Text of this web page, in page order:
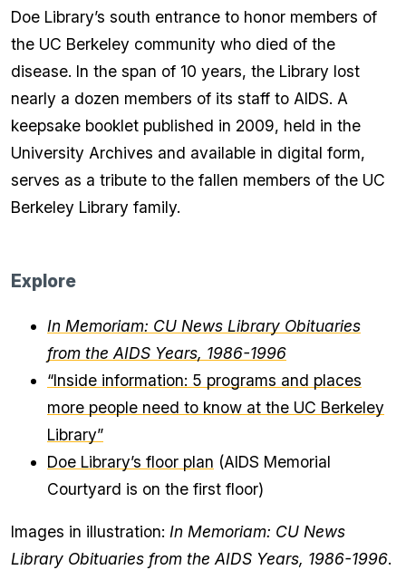
Doe Library’s south entrance to honor members of
the UC Berkeley community who died of the
disease. In the span of 10 years, the Library lost
nearly a dozen members of its staff to AIDS. A
keepsake booklet published in 2009, held in the
University Archives and available in digital form,
serves as a tribute to the fallen members of the UC
Berkeley Library family.
Explore
In Memoriam: CU News Library Obituaries
from the AIDS Years, 1986-1996
“Inside information: 5 programs and places
more people need to know at the UC Berkeley
Library”
Doe Library’s floor plan (AIDS Memorial
Courtyard is on the first floor)
Images in illustration: In Memoriam: CU News
Library Obituaries from the AIDS Years, 1986-1996.